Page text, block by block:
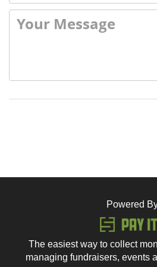
Powered
The easiest way to collect
managing fundraisers, events